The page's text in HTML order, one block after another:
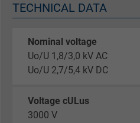
TECHNICAL DATA
Nominal voltage
Uo/U 1,8/3,0 kV AC
Uo/U 2,7/5,4 kV DC
Voltage cULus
3000 V